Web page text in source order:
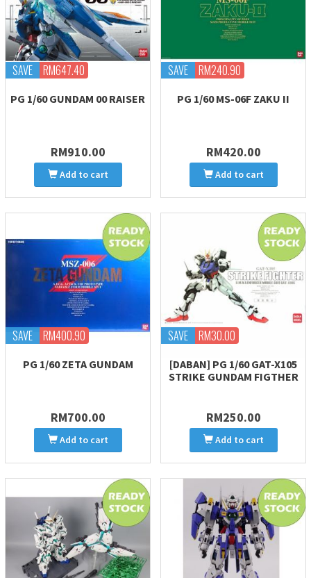
SAVE RM647.40
PG 1/60 GUNDAM 00 RAISER
RM910.00
Add to cart
SAVE RM240.90
PG 1/60 MS-06F ZAKU II
RM420.00
Add to cart
SAVE RM400.90
PG 1/60 ZETA GUNDAM
RM700.00
Add to cart
SAVE RM30.00
[DABAN] PG 1/60 GAT-X105
STRIKE GUNDAM FIGTHER
RM250.00
Add to cart